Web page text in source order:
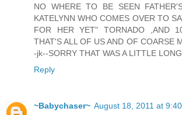
NO WHERE TO BE SEEN
KATELYNN WHO COMES OVER TO
FOR HER YET" TORNADO ,AND
THAT'S ALL OF US AND OF COARSE
-jk--SORRY THAT WAS A LITTLE LONG
Reply
~Babychaser~ August 18, 2011 at